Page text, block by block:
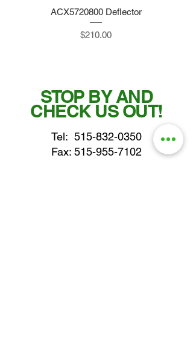
ACX5720800 Deflector
Price
$210.00
STOP BY AND
CHECK US OUT!
Tel: 515-832-0350
Fax: 515-955-7102